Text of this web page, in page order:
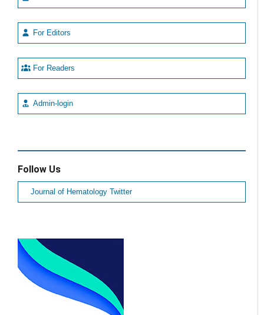
For Editors
For Readers
Admin-login
Follow Us
Journal of Hematology Twitter